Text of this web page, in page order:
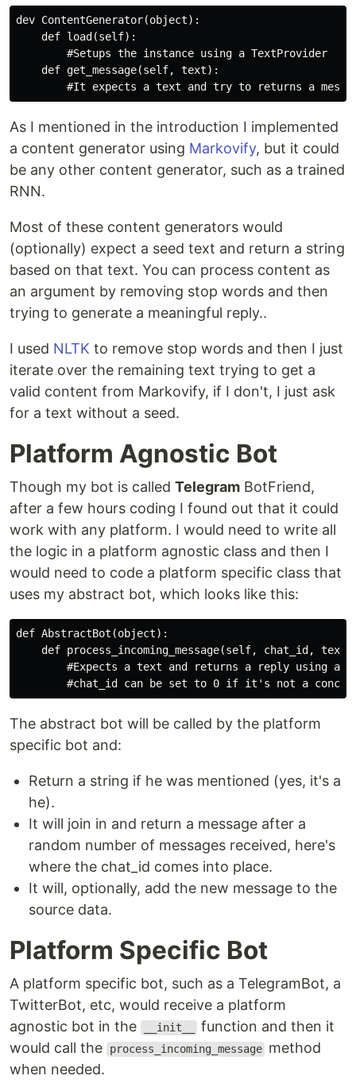
dev ContentGenerator(object):
    def load(self):
        #Setups the instance using a TextProvider
    def get_message(self, text):
As I mentioned in the introduction I implemented
a content generator using Markovify, but it could
be any other content generator, such as a trained
RNN.
Most of these content generators would
(optionally) expect a seed text and return a string
based on that text. You can process content as
an argument by removing stop words and then
trying to generate a meaningful reply..
I used NLTK to remove stop words and then I just
iterate over the remaining text trying to get a
valid content from Markovify, if I don't, I just ask
for a text without a seed.
Platform Agnostic Bot
Though my bot is called Telegram BotFriend,
after a few hours coding I found out that it could
work with any platform. I would need to write all
the logic in a platform agnostic class and then I
would need to code a platform specific class that
uses my abstract bot, which looks like this:
def AbstractBot(object):
def process_incoming_message(self, chat_id,
#Expects a text and returns a reply using a
The abstract bot will be called by the platform
specific bot and:
Return a string if he was mentioned (yes, it's a
he).
It will join in and return a message after a
random number of messages received, here's
where the chat_id comes into place.
It will, optionally, add the new message to the
source data.
Platform Specific Bot
A platform specific bot, such as a TelegramBot, a
TwitterBot, etc, would receive a platform
agnostic bot in the
__init__
function and then it
would call the
process_incoming_message method
when needed.